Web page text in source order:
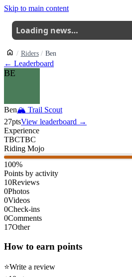
Skip to main content
Loading news…
Riders Ben
← Leaderboard
BE
Ben🏔 Trail Scout
27ptsView leaderboard →
Experience
TBCTBC
Riding Mojo
100%
Points by activity
10Reviews
0Photos
0Videos
0Check-ins
0Comments
17Other
How to earn points
⭐Write a review